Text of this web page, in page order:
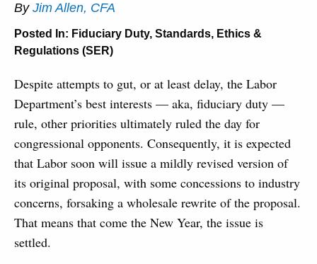
By Jim Allen, CFA
Posted In: Fiduciary Duty, Standards, Ethics &
Regulations (SER)
Despite attempts to gut, or at least delay, the Labor
Department’s best interests — aka, fiduciary duty —
rule, other priorities ultimately ruled the day for
congressional opponents. Consequently, it is expected
that Labor soon will issue a mildly revised version of
its original proposal, with some concessions to industry
concerns, forsaking a wholesale rewrite of the proposal.
That means that come the New Year, the issue is
settled.